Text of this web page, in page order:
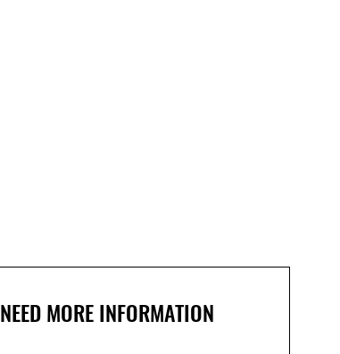
NEED MORE INFORMATION